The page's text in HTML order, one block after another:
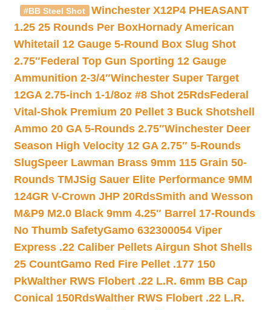
#BB Steel Shot
Winchester X12P4 PHEASANT
1.25 25 Rounds Per BoxHornady American
Whitetail 12 Gauge 5-Round Box Slug Shot
2.75″Federal Top Gun Sporting 12 Gauge
Ammunition 2-3/4″Winchester Super Target
12GA 2.75-inch 1-1/8oz #8 Shot 25RdsFederal
Vital-Shok Premium 20 Pellet 3 Buck Shotshell
Ammo 20 GA 5-Rounds 2.75″Winchester Deer
Season High Velocity 12 GA 2.75″ 5-Rounds
SlugSpeer Lawman Brass 9mm 115 Grain 50-
Rounds TMJSig Sauer Elite Performance 9MM
124GR V-Crown JHP 20RdsSmith and Wesson
M&P9 M2.0 Black 9mm 4.25″ Barrel 17-Rounds
No Thumb SafetyGamo 632300054 Viper
Express .22 Caliber Pellets Airgun Shot Shells
25 CountGamo Red Fire Pellet .177 150
PkWalther RWS Flobert .22 L.R. 6mm BB Cap
Conical 150RdsWalther RWS Flobert .22 L.R.